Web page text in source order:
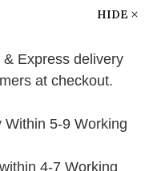
HIDE
Express delivery
at checkout.
5-9 Working
4-7 Working